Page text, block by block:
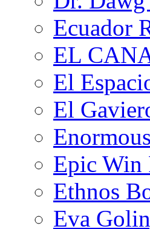
Ecuador
EL
El
El
Epic Win
Ethnos
Eva